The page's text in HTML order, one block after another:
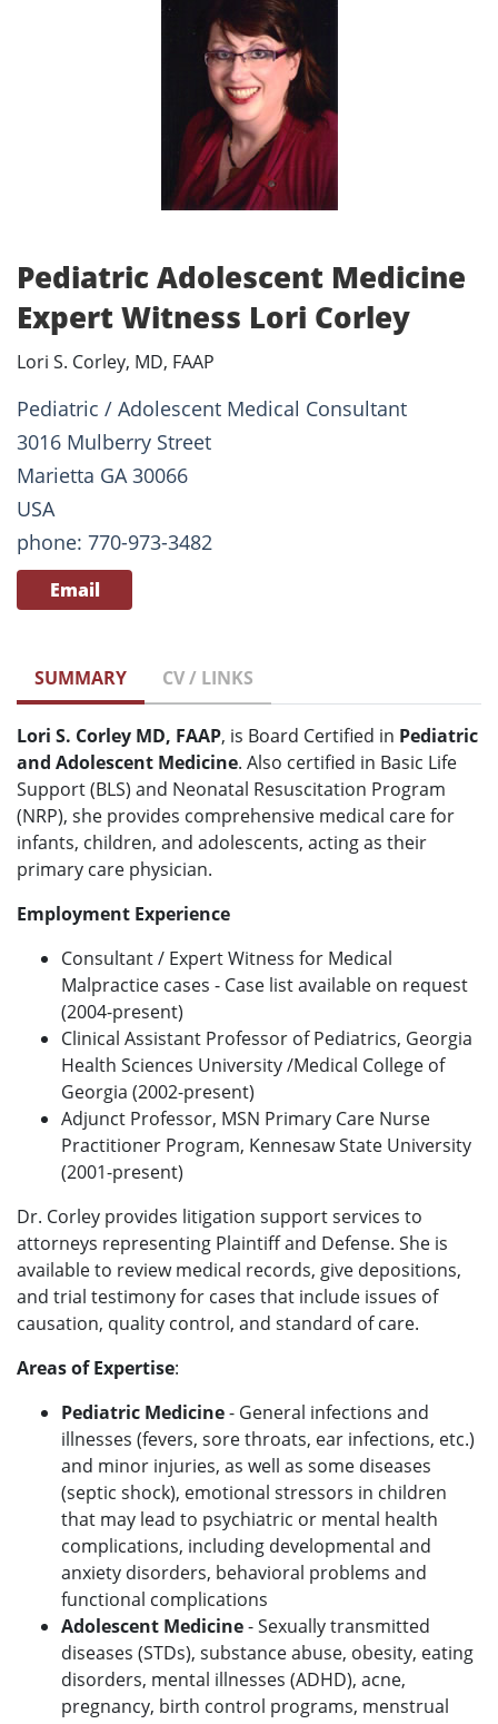
Pediatric Adolescent Medicine
Expert Witness Lori Corley
Lori S. Corley, MD, FAAP
Pediatric / Adolescent Medical Consultant
3016 Mulberry Street
Marietta GA 30066
USA
phone: 770-973-3482
Email
SUMMARY CV / LINKS
Lori S. Corley MD, FAAP, is Board Certified in Pediatric
and Adolescent Medicine. Also certified in Basic Life
Support (BLS) and Neonatal Resuscitation Program
(NRP), she provides comprehensive medical care for
infants, children, and adolescents, acting as their
primary care physician.
Employment Experience
Consultant / Expert Witness for Medical
Malpractice cases - Case list available on request
(2004-present)
Clinical Assistant Professor of Pediatrics, Georgia
Health Sciences University /Medical College of
Georgia (2002-present)
Adjunct Professor, MSN Primary Care Nurse
Practitioner Program, Kennesaw State University
(2001-present)
Dr. Corley provides litigation support services to
attorneys representing Plaintiff and Defense. She is
available to review medical records, give depositions,
and trial testimony for cases that include issues of
causation, quality control, and standard of care.
Areas of Expertise:
Pediatric Medicine- General infections and
illnesses (fevers, sore throats, ear infections, etc.)
and minor injuries, as well as some diseases
(septic shock), emotional stressors in children
that may lead to psychiatric or mental health
complications, including developmental and
anxiety disorders, behavioral problems and
functional complications
Adolescent Medicine- Sexually transmitted
diseases (STDs), substance abuse, obesity, eating
disorders, mental illnesses (ADHD), acne,
pregnancy, birth control programs, menstrual